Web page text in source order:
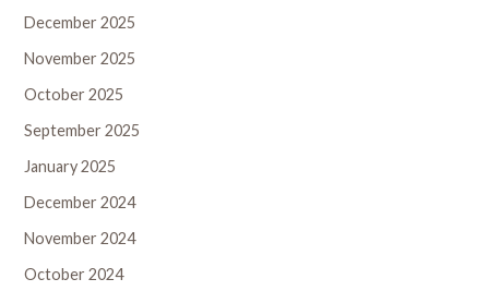
December 2025
November 2025
October 2025
September 2025
January 2025
December 2024
November 2024
October 2024